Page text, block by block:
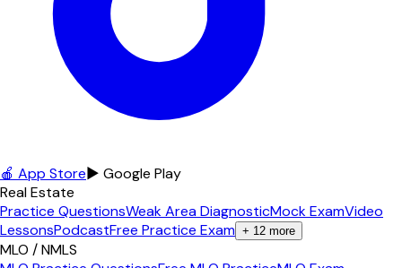
🍎 App Store▶ Google Play
Real Estate
Practice QuestionsWeak Area DiagnosticMock ExamVideo
LessonsPodcastFree Practice Exam + 12 more
MLO / NMLS